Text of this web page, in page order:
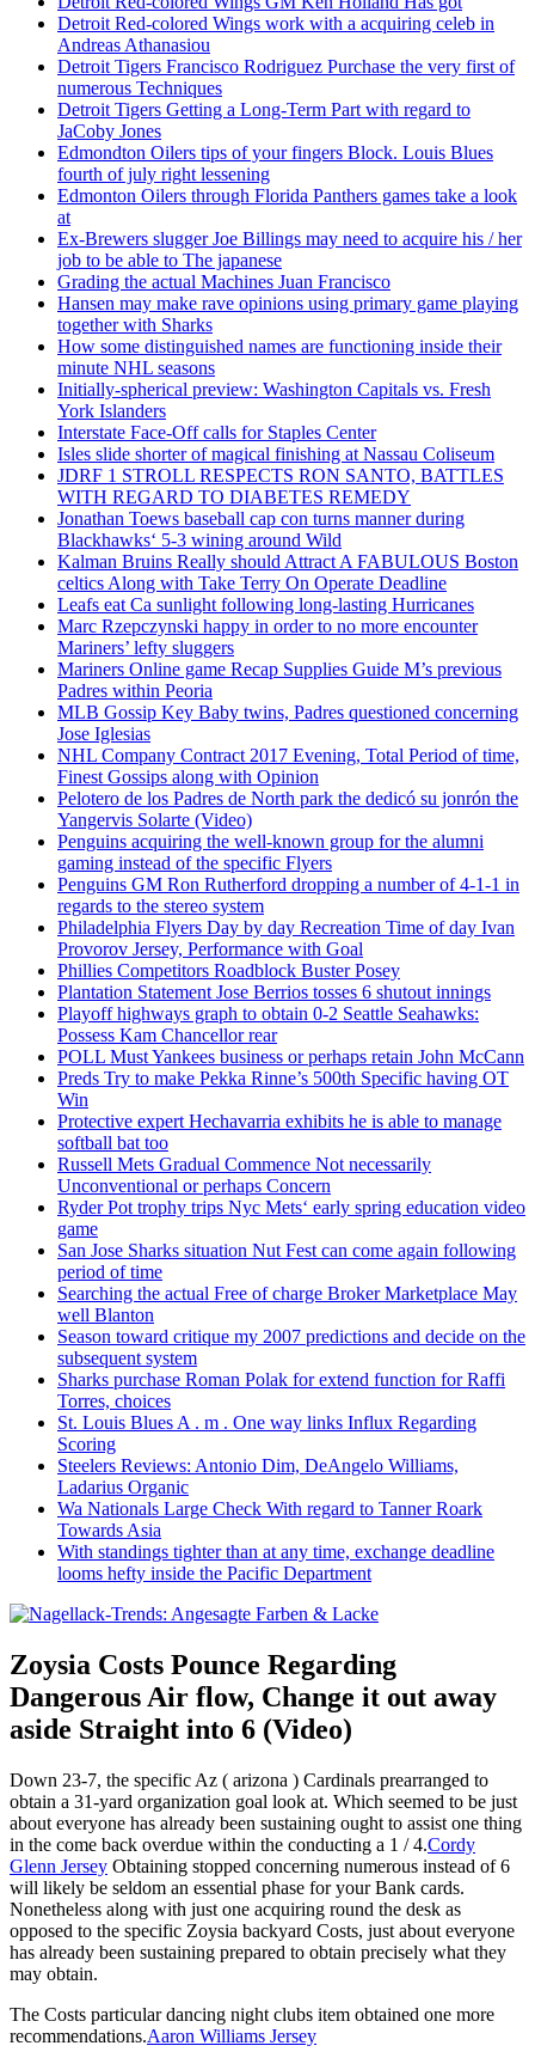
Detroit Red-colored Wings work with a acquiring celeb in
Andreas Athanasiou
Detroit Tigers Francisco Rodriguez Purchase the very first of
numerous Techniques
Detroit Tigers Getting a Long-Term Part with regard to
JaCoby Jones
Edmondton Oilers tips of your fingers Block. Louis Blues
fourth of july right lessening
Edmonton Oilers through Florida Panthers games take a look
at
Ex-Brewers slugger Joe Billings may need to acquire his / her
job to be able to The japanese
Grading the actual Machines Juan Francisco
Hansen may make rave opinions using primary game playing
together with Sharks
How some distinguished names are functioning inside their
minute NHL seasons
Initially-spherical preview: Washington Capitals vs. Fresh
York Islanders
Interstate Face-Off calls for Staples Center
Isles slide shorter of magical finishing at Nassau Coliseum
JDRF 1 STROLL RESPECTS RON SANTO, BATTLES
WITH REGARD TO DIABETES REMEDY
Jonathan Toews baseball cap con turns manner during
Blackhawks‘ 5-3 wining around Wild
Kalman Bruins Really should Attract A FABULOUS Boston
celtics Along with Take Terry On Operate Deadline
Leafs eat Ca sunlight following long-lasting Hurricanes
Marc Rzepczynski happy in order to no more encounter
Mariners’ lefty sluggers
Mariners Online game Recap Supplies Guide M’s previous
Padres within Peoria
MLB Gossip Key Baby twins, Padres questioned concerning
Jose Iglesias
NHL Company Contract 2017 Evening, Total Period of time,
Finest Gossips along with Opinion
Pelotero de los Padres de North park the dedicó su jonrón the
Yangervis Solarte (Video)
Penguins acquiring the well-known group for the alumni
gaming instead of the specific Flyers
Penguins GM Ron Rutherford dropping a number of 4-1-1 in
regards to the stereo system
Philadelphia Flyers Day by day Recreation Time of day Ivan
Provorov Jersey, Performance with Goal
Phillies Competitors Roadblock Buster Posey
Plantation Statement Jose Berrios tosses 6 shutout innings
Playoff highways graph to obtain 0-2 Seattle Seahawks:
Possess Kam Chancellor rear
POLL Must Yankees business or perhaps retain John McCann
Preds Try to make Pekka Rinne’s 500th Specific having OT
Win
Protective expert Hechavarria exhibits he is able to manage
softball bat too
Russell Mets Gradual Commence Not necessarily
Unconventional or perhaps Concern
Ryder Pot trophy trips Nyc Mets‘ early spring education video
game
San Jose Sharks situation Nut Fest can come again following
period of time
Searching the actual Free of charge Broker Marketplace May
well Blanton
Season toward critique my 2007 predictions and decide on the
subsequent system
Sharks purchase Roman Polak for extend function for Raffi
Torres, choices
St. Louis Blues A . m . One way links Influx Regarding
Scoring
Steelers Reviews: Antonio Dim, DeAngelo Williams,
Ladarius Organic
Wa Nationals Large Check With regard to Tanner Roark
Towards Asia
With standings tighter than at any time, exchange deadline
looms hefty inside the Pacific Department
Zoysia Costs Pounce Regarding
Dangerous Air flow, Change it out away
aside Straight into 6 (Video)
Down 23-7, the specific Az ( arizona ) Cardinals prearranged to
obtain a 31-yard organization goal look at. Which seemed to be just
about everyone has already been sustaining ought to assist one thing
in the come back overdue within the conducting a 1 / 4.Cordy
Glenn Jersey Obtaining stopped concerning numerous instead of 6
will likely be seldom an essential phase for your Bank cards.
Nonetheless along with just one acquiring round the desk as
opposed to the specific Zoysia backyard Costs, just about everyone
has already been sustaining prepared to obtain precisely what they
may obtain.
The Costs particular dancing night clubs item obtained one more
recommendations.Aaron Williams Jersey